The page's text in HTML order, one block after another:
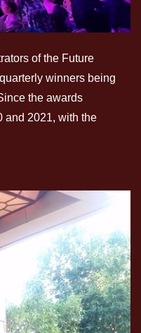
of the Future
winners being
the awards
and 2021, with the